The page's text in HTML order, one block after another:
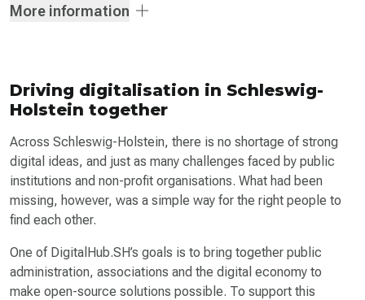
More information
Driving digitalisation in Schleswig-
Holstein together
Across Schleswig-Holstein, there is no shortage of strong
digital ideas, and just as many challenges faced by public
institutions and non-profit organisations. What had been
missing, however, was a simple way for the right people to
find each other.
One of DigitalHub.SH’s goals is to bring together public
administration, associations and the digital economy to
make open-source solutions possible. To support this